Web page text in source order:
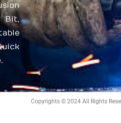
Bit,
Copyrights © 2024 All Rights